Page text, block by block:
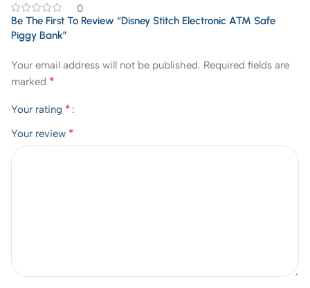
0
Be The First To Review “Disney Stitch Electronic ATM Safe
Piggy Bank”
Your email address will not be published. Required fields are
marked *
Your rating *
Your review *